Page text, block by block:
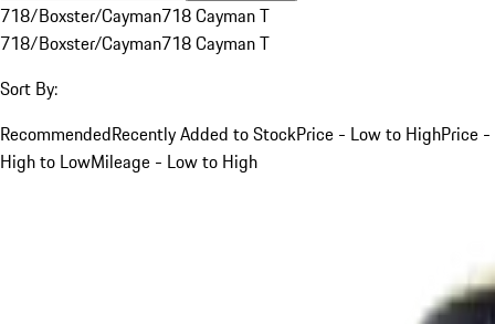
718/Boxster/Cayman718 Cayman T
718/Boxster/Cayman718 Cayman T
Sort By:
RecommendedRecently Added to StockPrice - Low to HighPrice -
High to LowMileage - Low to High